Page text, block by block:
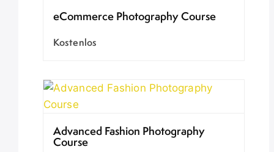
eCommerce Photography Course
Kostenlos
Advanced Fashion Photography
Course